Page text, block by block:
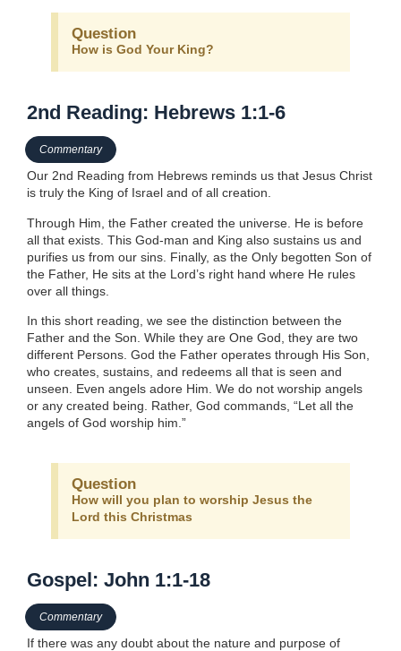
Question
How is God Your King?
2nd Reading: Hebrews 1:1-6
Commentary
Our 2nd Reading from Hebrews reminds us that Jesus Christ
is truly the King of Israel and of all creation.
Through Him, the Father created the universe. He is before
all that exists. This God-man and King also sustains us and
purifies us from our sins. Finally, as the Only begotten Son of
the Father, He sits at the Lord’s right hand where He rules
over all things.
In this short reading, we see the distinction between the
Father and the Son. While they are One God, they are two
different Persons. God the Father operates through His Son,
who creates, sustains, and redeems all that is seen and
unseen. Even angels adore Him. We do not worship angels
or any created being. Rather, God commands, “Let all the
angels of God worship him.”
Question
How will you plan to worship Jesus the
Lord this Christmas
Gospel: John 1:1-18
Commentary
If there was any doubt about the nature and purpose of